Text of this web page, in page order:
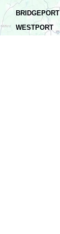
BRIDGEPORT
WESTPORT